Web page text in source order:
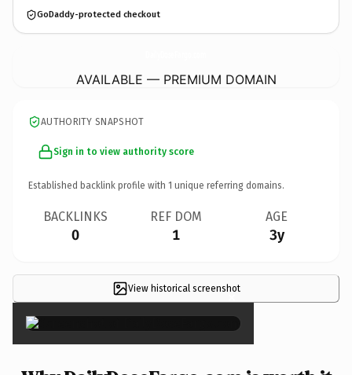
GoDaddy-protected checkout
AVAILABLE — PREMIUM DOMAIN
AUTHORITY SNAPSHOT
Sign in to view authority score
Established backlink profile with 1 unique referring domains.
BACKLINKS
0
REF DOM
1
AGE
3y
View historical screenshot
×